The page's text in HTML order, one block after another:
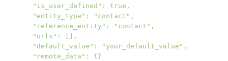
  "is_user_defined": true,
  "entity_type": "contact",
  "reference_entity": "contact",
  "urls": [],
  "default_value": "your_default_value",
  "remote_data": {}